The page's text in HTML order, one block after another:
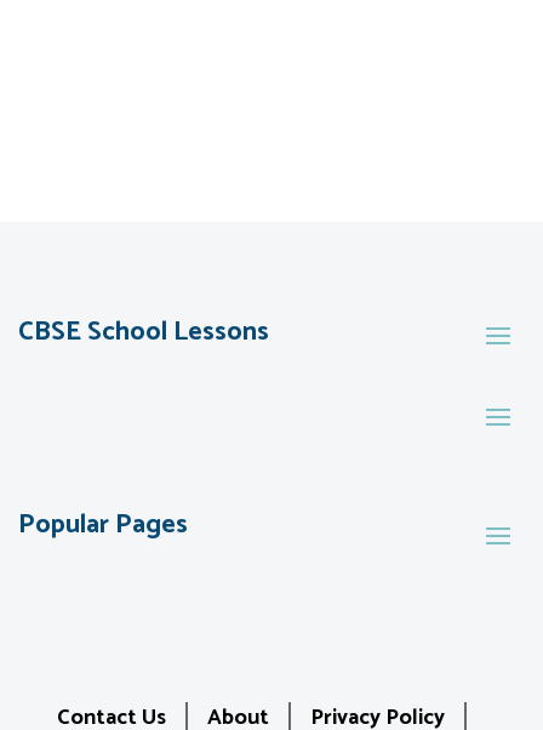
CBSE School Lessons
Popular Pages
Contact Us About Privacy Policy